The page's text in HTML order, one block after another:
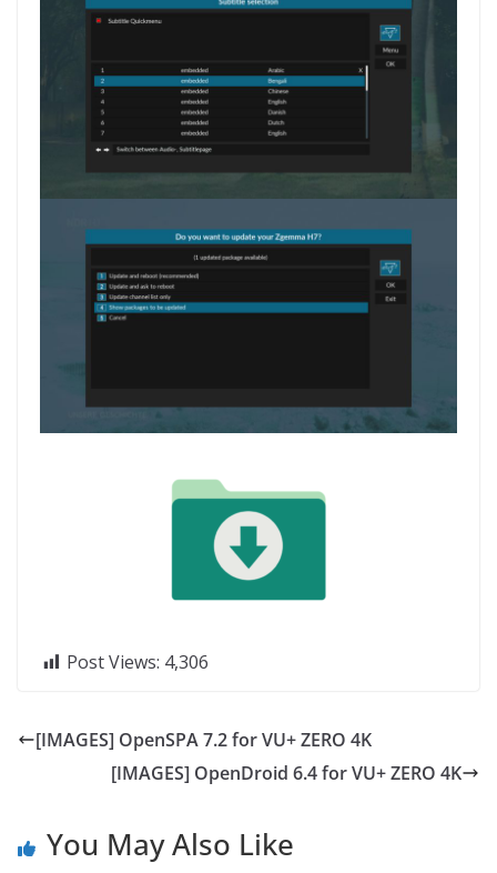
Post Views: 4,306
[IMAGES] OpenSPA 7.2 for VU+ ZERO 4K
[IMAGES] OpenDroid 6.4 for VU+ ZERO 4K
You May Also Like